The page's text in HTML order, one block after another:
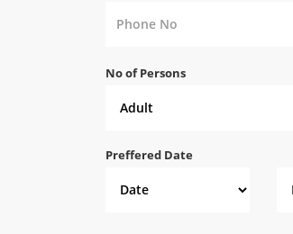
No of Persons
Preffered Date